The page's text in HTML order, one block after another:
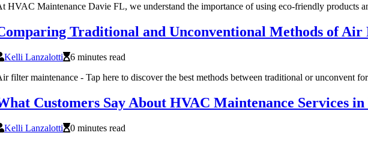
HVAC Maintenance Davie FL, we understand the importance of using eco-friendly products
Traditional and Unconventional Methods of
Kelli Lanzalotti
6 minutes read
filter maintenance - Tap here to discover the best methods between traditional or unconvent
Customers Say About HVAC Maintenance Services
Kelli Lanzalotti
0 minutes read